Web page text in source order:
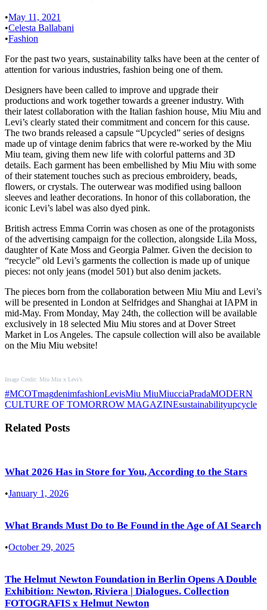
•May 11, 2021
•Celesta Ballabani
•Fashion
For the past two years, sustainability talks have been at the center of
attention for various industries, fashion being one of them.
Designers have been called to improve and upgrade their
productions and work together towards a greener industry. With
their latest collaboration with the Italian fashion house, Miu Miu and
Levi’s clearly stated their commitment and concern for this cause.
The two brands released a capsule “Upcycled” series of designs
made up of vintage denim fabrics that were re-worked by the Miu
Miu team, giving them new life with colorful patterns and 3D
details. Each garment has been embellished by Miu Miu with some
of their statement touches such as precious embroidery, beads,
flowers, or crystals. The outerwear was modified using balloon
sleeves and leather decorations. In honor of this collaboration, the
iconic Levi’s label was also dyed pink.
British actress Emma Corrin was chosen as one of the protagonists
of the advertising campaign for the collection, alongside Lila Moss,
daughter of Kate Moss and Georgia Palmer. Given the decision to
“recycle” old Levi’s garments the collection is made up of unique
pieces: not only jeans (model 501) but also denim jackets.
The pieces born from the collaboration between Miu Miu and Levi’s
will be presented in London at Selfridges and Shanghai at IAPM in
mid-May. From Monday, May 24th, the collection will be available
exclusively in 18 selected Miu Miu stores and at Dover Street
Market in Los Angeles. The capsule collection will also be available
on the Miu Miu website!
Image Credit: Miu Miu x Levi’s
#MCOTmagdenimfashionLevisMiu MiuMiucciaPradaMODERN
CULTURE OF TOMORROW MAGAZINEsustainabilityupcycle
Related Posts
What 2026 Has in Store for You, According to the Stars
•January 1, 2026
What Brands Must Do to Be Found in the Age of AI Search
•October 29, 2025
The Helmut Newton Foundation in Berlin Opens A Double
Exhibition: Newton, Riviera | Dialogues. Collection
FOTOGRAFIS x Helmut Newton